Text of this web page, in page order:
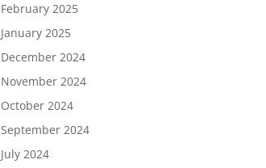
February 2025
January 2025
December 2024
November 2024
October 2024
September 2024
July 2024